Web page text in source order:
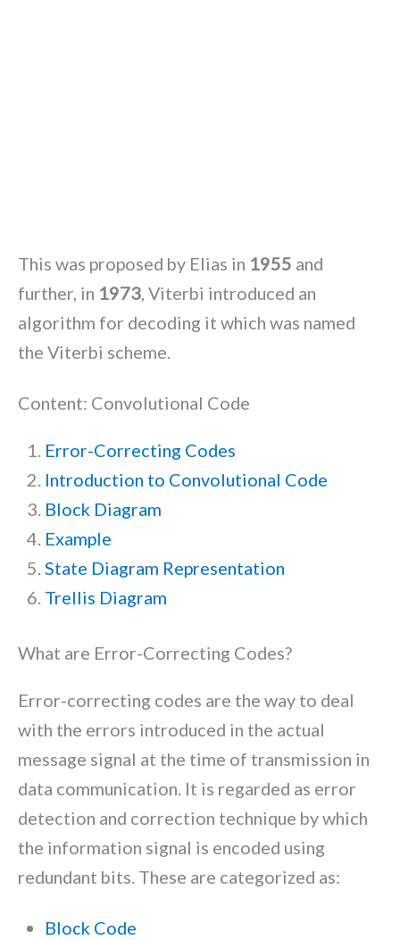
This was proposed by Elias in 1955 and
further, in 1973, Viterbi introduced an
algorithm for decoding it which was named
the Viterbi scheme.
Content: Convolutional Code
Error-Correcting Codes
Introduction to Convolutional Code
Block Diagram
Example
State Diagram Representation
Trellis Diagram
What are Error-Correcting Codes?
Error-correcting codes are the way to deal
with the errors introduced in the actual
message signal at the time of transmission in
data communication. It is regarded as error
detection and correction technique by which
the information signal is encoded using
redundant bits. These are categorized as:
Block Code